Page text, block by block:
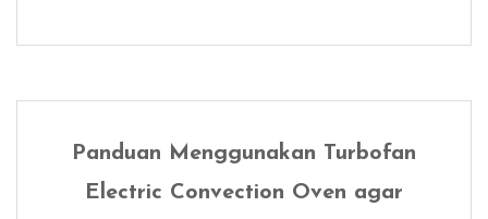
Panduan Menggunakan Turbofan
Electric Convection Oven agar